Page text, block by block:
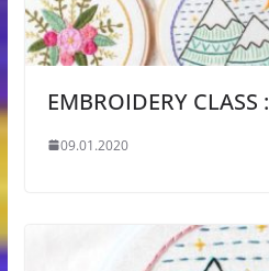
EMBROIDERY CLASS
09.01.2020